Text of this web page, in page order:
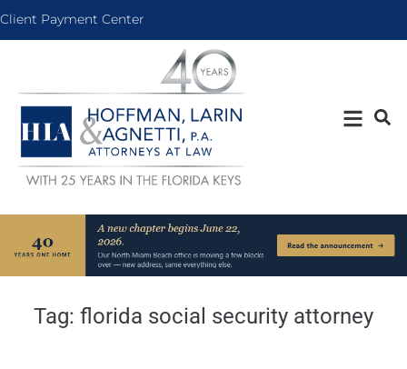
Client Payment Center
Tag: florida social security attorney